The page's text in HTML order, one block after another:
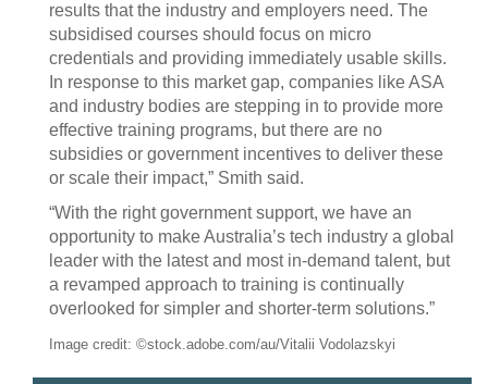
results that the industry and employers need. The
subsidised courses should focus on micro
credentials and providing immediately usable skills.
In response to this market gap, companies like ASA
and industry bodies are stepping in to provide more
effective training programs, but there are no
subsidies or government incentives to deliver these
or scale their impact,” Smith said.
“With the right government support, we have an
opportunity to make Australia’s tech industry a global
leader with the latest and most in-demand talent, but
a revamped approach to training is continually
overlooked for simpler and shorter-term solutions.”
Image credit: ©stock.adobe.com/au/Vitalii Vodolazskyi